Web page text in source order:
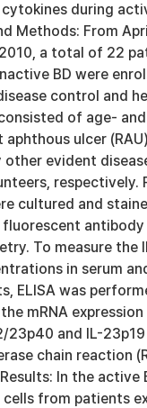
during
Methods: From
a total of 22
BD were
control and
of age-
aphthous ulcer
evident
respectively.
cultured and
To measure the
in serum
ELISA was
mRNA
23p40 and IL-23p19
chain reaction
In the active
cells from patients